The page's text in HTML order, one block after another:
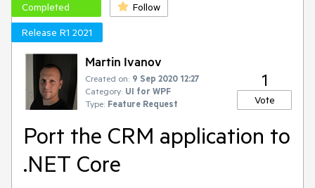
Completed
Follow
Release R1 2021
Martin Ivanov
Created on: 9 Sep 2020 12:27
Category: UI for WPF
Type: Feature Request
1
Vote
Port the CRM application to
.NET Core